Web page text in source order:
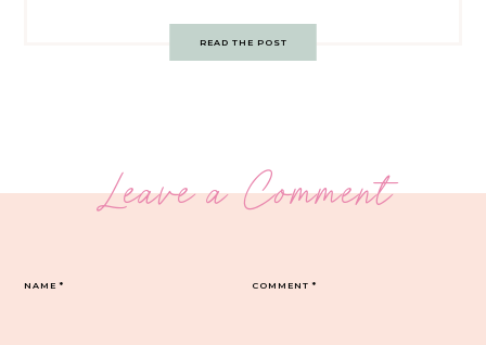
READ THE POST
Leave a Comment
COMMENT*
NAME*